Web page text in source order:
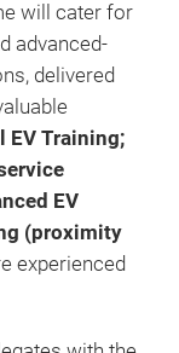
will cater for
advanced-
delivered
EV Training;
EV
(proximity
experienced